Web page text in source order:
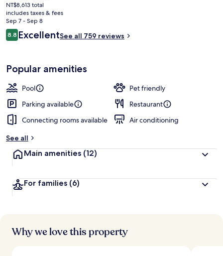
current
price
is
NT$7,533
NT$8,613 total
includes taxes & fees
Sep 7 - Sep 8
Reviews
8.88.8 out of 10
ExcellentSee all 759 reviews
Popular amenities
Pool
Pet friendly
Parking available
Restaurant
Connecting rooms available
Air conditioning
See all
Main amenities (12)
For families (6)
Why we love this property